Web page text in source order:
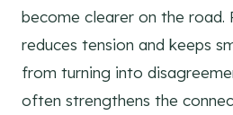
become clearer on the
reduces tension and keeps
from turning into
often strengthens the